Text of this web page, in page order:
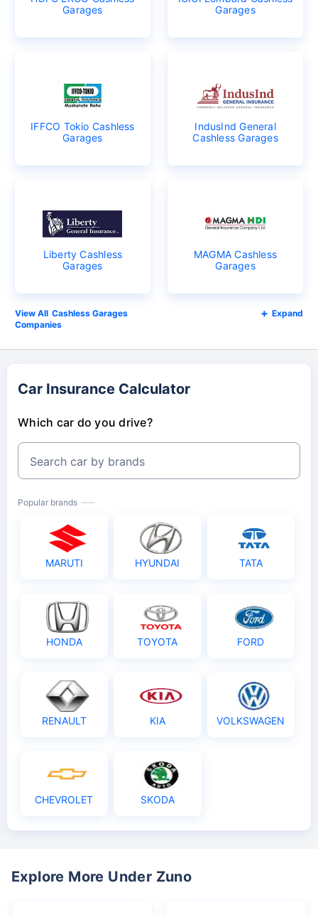
Garages
Garages
IFFCO Tokio Cashless
Garages
IndusInd General
Cashless Garages
Liberty Cashless
Garages
MAGMA Cashless
Garages
Cashless Garages
Companies
Expand
Car Insurance Calculator
Which car do you drive?
Search car by brands
Popular brands
MARUTI HYUNDAI TATA
HONDA TOYOTA FORD
RENAULT KIA VOLKSWAGEN
CHEVROLET SKODA
Explore More Under Zuno